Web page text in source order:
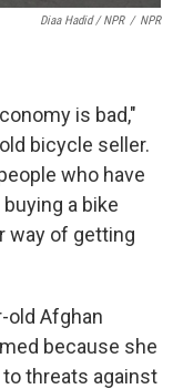
Diaa Hadid / NPR / NPR
is bad,"
bicycle seller.
who have
a bike
way of getting
old Afghan
because she
to threats against